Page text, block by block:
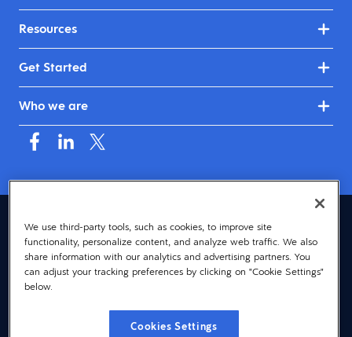
Resources
Get Started
Who we are
Mauritius (English)
© 2026 Dayforce
Privacy
Terms
Accessibility
Cookie Notice
We use third-party tools, such as cookies, to improve site
functionality, personalize content, and analyze web traffic. We also
share information with our analytics and advertising partners. You
can adjust your tracking preferences by clicking on "Cookie Settings"
below.
Cookies Settings